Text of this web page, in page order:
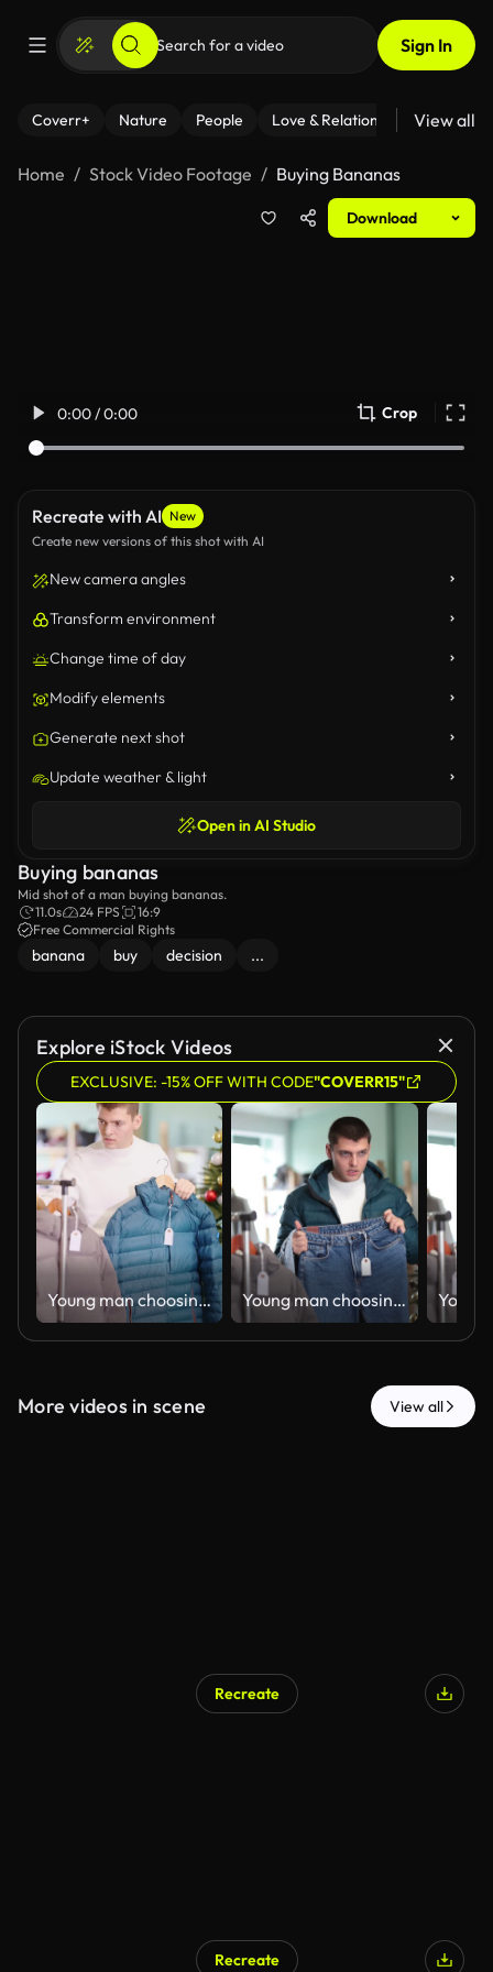
Sign In
Coverr+ Nature People Love & Relationships Fitness
View all
Home Stock Video Footage Buying Bananas
Download
0:00 / 0:00 Crop
Recreate with AI New
Create new versions of this shot with AI
New camera angles
Transform environment
Change time of day
Modify elements
Generate next shot
Update weather & light
Open in AI Studio
Buying bananas
Mid shot of a man buying bananas.
11.0s
24 FPS
16:9
Free Commercial Rights
banana buy decision ...
Explore iStock Videos
EXCLUSIVE: -15% OFF WITH CODE"COVERR15"
Young man choosing down jacket in clothing store Young man choosing jeans in clothing store
More videos in scene View all
Recreate
Recreate